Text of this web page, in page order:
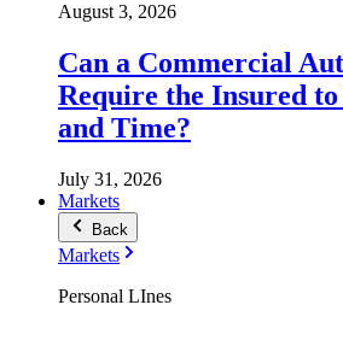
August 3, 2026
Can a Commercial
Require the Insured
and Time?
July 31, 2026
Markets
Back
Markets
Personal LInes